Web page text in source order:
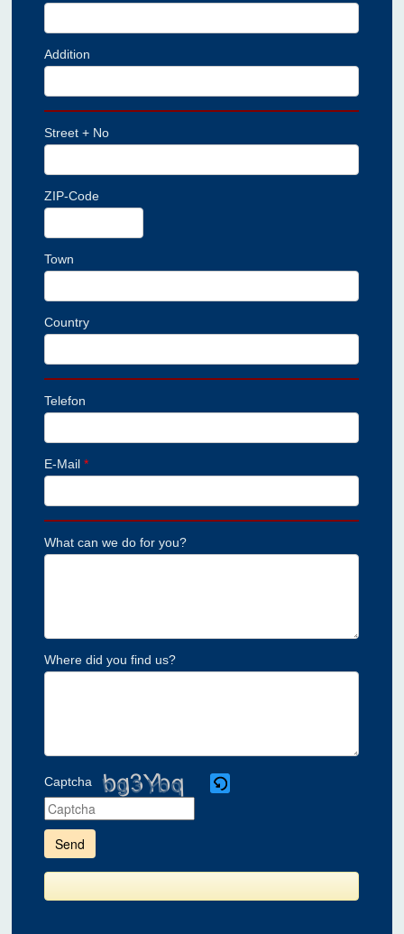
Addition
Street + No
ZIP-Code
Town
Country
Telefon
E-Mail*
What can we do for you?
Where did you find us?
Captcha
enter
the
shown
the